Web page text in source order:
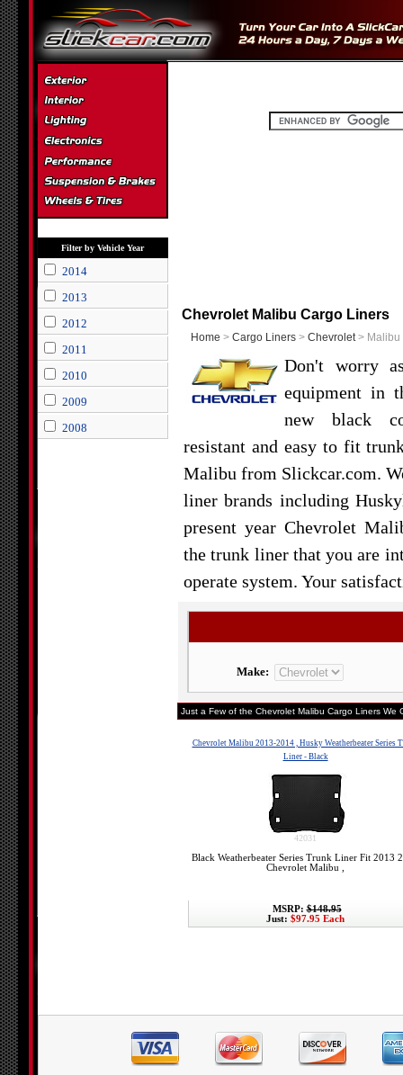
Filter by Vehicle Year
2014
2013
2012
2011
2010
2009
2008
Chevrolet Malibu Cargo Liners
Home > Cargo Liners > Chevrolet> Malibu
Don't worry
equipment in
new black
resistant and easy to fit
Malibu from Slickcar.com.
liner brands including
present year Chevrolet
the trunk liner that you are
operate system. Your
Make:
Just a Few of the Chevrolet Malibu Cargo Liners We
Chevrolet Malibu 2013-2014 , Husky Weatherbeater Series
Liner - Black
42031
Black Weatherbeater Series Trunk Liner Fit 2013
Chevrolet Malibu ,
MSRP:$148.95
Just: $97.95 Each